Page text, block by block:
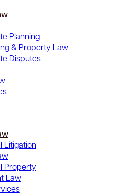
Planning
& Property Law
Disputes
Litigation
Property
Law